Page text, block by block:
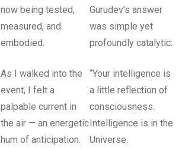
now being tested,
measured, and
embodied.
As I walked into the
event, I felt a
palpable current in
the air — an energetic
hum of anticipation.
Gurudev’s answer
was simple yet
profoundly catalytic:
“Your intelligence is
a little reflection of
consciousness.
Intelligence is in the
Universe.